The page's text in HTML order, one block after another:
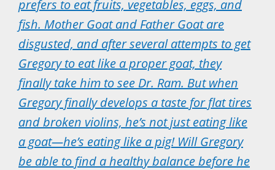
prefers to eat fruits, vegetables, eggs, and
fish. Mother Goat and Father Goat are
disgusted, and after several attempts to get
Gregory to eat like a proper goat, they
finally take him to see Dr. Ram. But when
Gregory finally develops a taste for flat tires
and broken violins, he’s not just eating like
a goat—he’s eating like a pig! Will Gregory
be able to find a healthy balance before he